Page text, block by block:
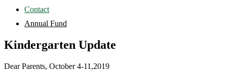
Contact
Annual Fund
Kindergarten Update
Dear Parents, October 4-11,2019